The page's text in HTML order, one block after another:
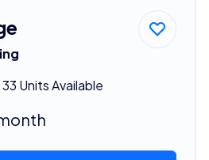
Units Available